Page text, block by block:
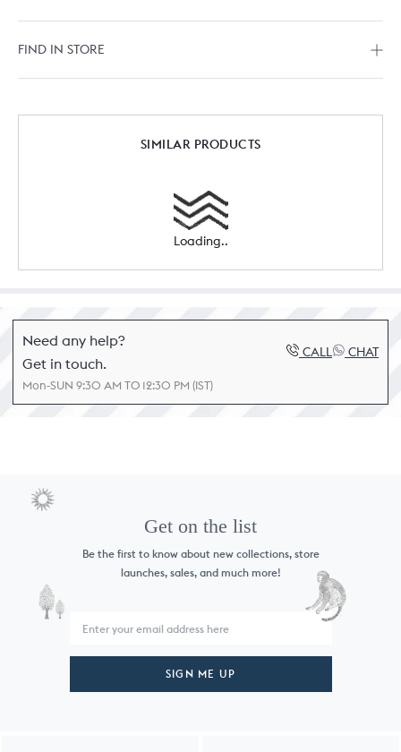
FIND IN STORE
SIMILAR PRODUCTS
Loading..
Need any help?
Get in touch.
CALL CHAT
Mon-SUN 9:30 AM TO 12:30 PM (IST)
Get on the list
Be the first to know about new collections,store
launches, sales, and much more!
SIGN ME UP